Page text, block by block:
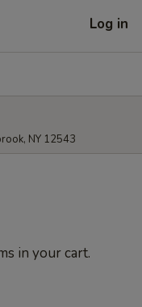
Log in
NY 12543
in your cart.